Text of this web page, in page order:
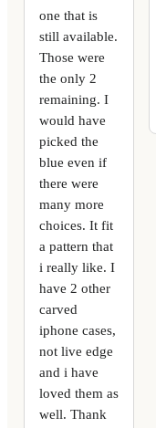
one that is
still available.
Those were
the only 2
remaining. I
would have
picked the
blue even if
there were
many more
choices. It fit
a pattern that
i really like. I
have 2 other
carved
iphone cases,
not live edge
and i have
loved them as
well. Thank